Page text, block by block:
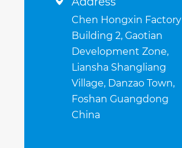
Chen Hongxin Factory
Building 2, Gaotian
Development Zone,
Liansha Shangliang
Village, Danzao Town,
Foshan Guangdong
China